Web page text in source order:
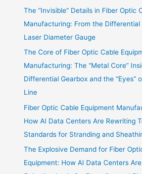
The “Invisible” Details in Fiber Optic
Manufacturing: From the Differential
Laser Diameter Gauge
The Core of Fiber Optic Cable
Manufacturing: The “Metal Core”
Differential Gearbox and the “Eyes”
Line
Fiber Optic Cable Equipment
How AI Data Centers Are Rewriting
Standards for Stranding and
The Explosive Demand for Fiber
Equipment: How AI Data Centers